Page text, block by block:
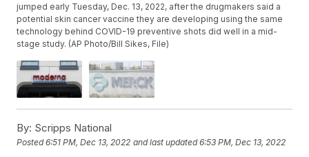
jumped early Tuesday, Dec. 13, 2022, after the drugmakers said a
potential skin cancer vaccine they are developing using the same
technology behind COVID-19 preventive shots did well in a mid-
stage study. (AP Photo/Bill Sikes, File)
By: Scripps National
Posted6:51 PM, Dec 13, 2022 and last updated 6:53 PM, Dec 13, 2022